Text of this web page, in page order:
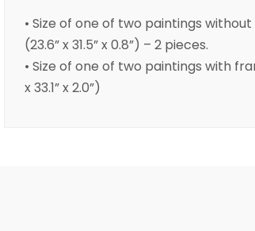
• Size of one of two paintings
(23.6” x 31.5” x 0.8”) – 2 pieces.
• Size of one of two paintings with
x 33.1” x 2.0”)